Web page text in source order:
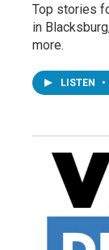
Top stories
in
more.
LISTEN •